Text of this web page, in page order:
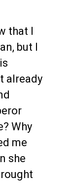
that I
but I
already
Why
me
she